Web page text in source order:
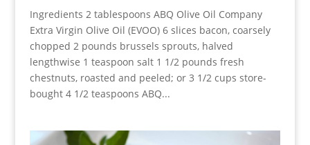
Ingredients 2 tablespoons ABQ Olive Oil Company
Extra Virgin Olive Oil (EVOO) 6 slices bacon, coarsely
chopped 2 pounds brussels sprouts, halved
lengthwise 1 teaspoon salt 1 1/2 pounds fresh
chestnuts, roasted and peeled; or 3 1/2 cups store-
bought 4 1/2 teaspoons ABQ...